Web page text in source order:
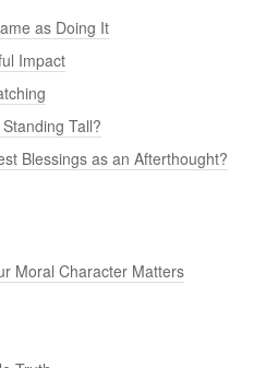
as Doing It
Impact
Tall?
Blessings as an Afterthought?
Moral Character Matters